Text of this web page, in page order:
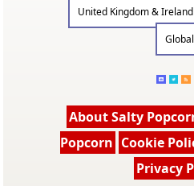
United Kingdom & Ireland
Global
About Salty
Popcorn Cookie
Privacy